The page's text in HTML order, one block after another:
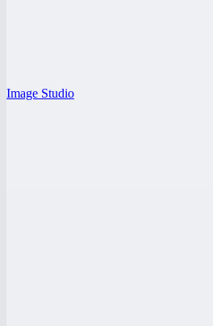
Image Studio